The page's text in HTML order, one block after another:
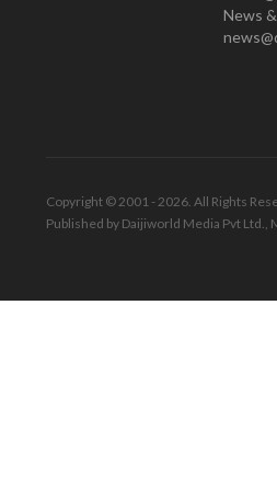
News
Copyright © 2001 - 2026. All Rights
Published by Daijiworld Media Pvt Ltd.,